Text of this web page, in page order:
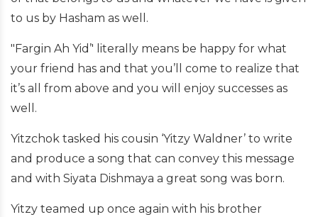
to us by Hasham as well.
"Fargin Ah Yid’' literally means be happy for what
your friend has and that you’ll come to realize that
it’s all from above and you will enjoy successes as
well.
Yitzchok tasked his cousin ‘Yitzy Waldner’ to write
and produce a song that can convey this message
and with Siyata Dishmaya a great song was born.
Yitzy teamed up once again with his brother